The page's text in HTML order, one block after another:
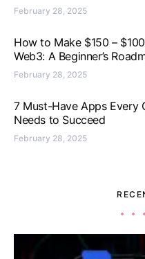
February 28, 2025
How to Make $150 –
Web3: A Beginner’s
February 28, 2025
7 Must-Have Apps Every
Needs to Succeed
February 28, 2025